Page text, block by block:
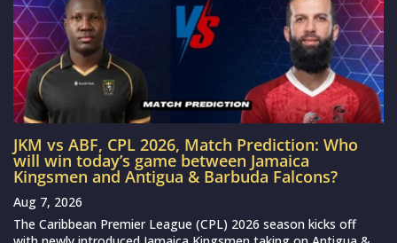
JKM vs ABF, CPL 2026, Match Prediction: Who
will win today’s game between Jamaica
Kingsmen and Antigua & Barbuda Falcons?
Aug 7, 2026
The Caribbean Premier League (CPL) 2026 season kicks off